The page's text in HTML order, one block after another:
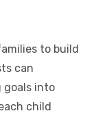
to build
can
goals into
child